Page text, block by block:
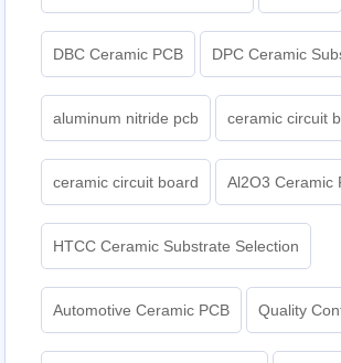
DBC Ceramic PCB DPC Ceramic
aluminum nitride pcb ceramic circuit
ceramic circuit board Al2O3 Ceramic
HTCC Ceramic Substrate Selection
Automotive Ceramic PCB Quality